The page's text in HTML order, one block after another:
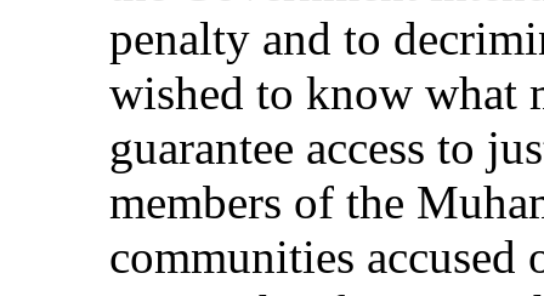
penalty and to
wished to know what
guarantee access to
members of the
communities accused